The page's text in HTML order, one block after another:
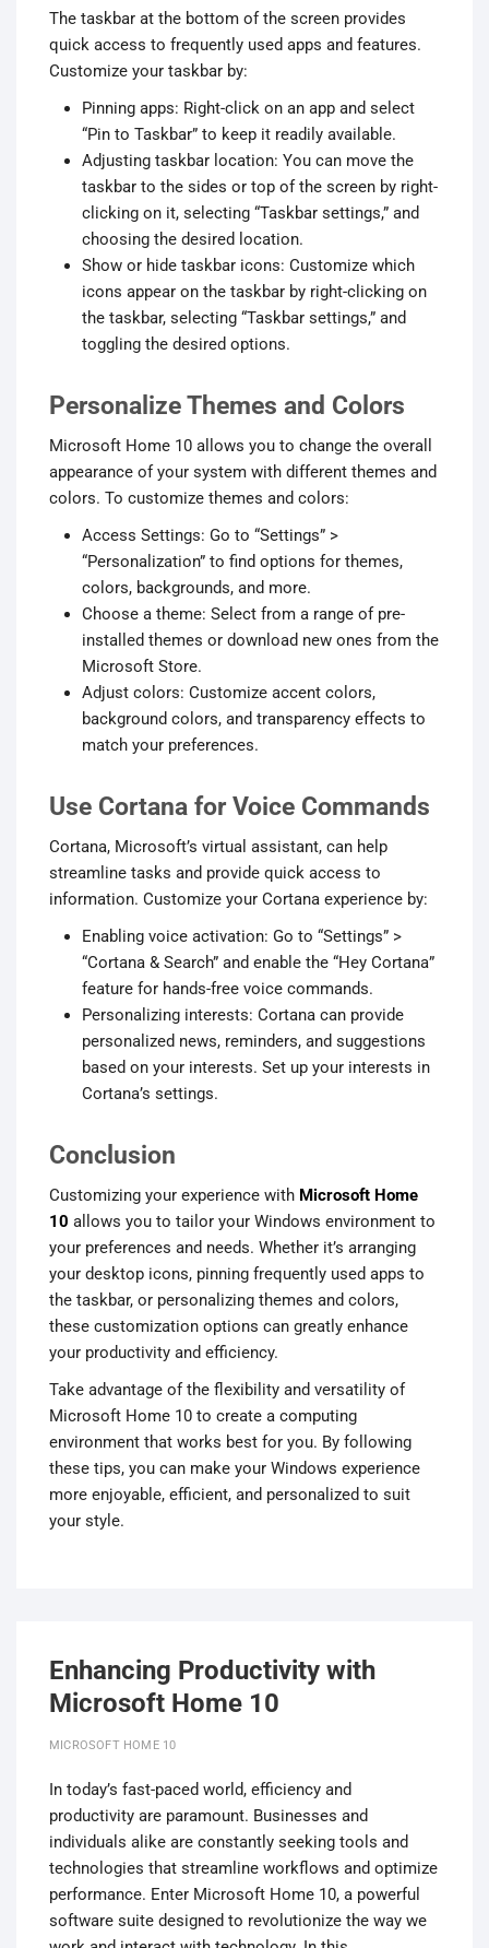
The taskbar at the bottom of the screen provides
quick access to frequently used apps and features.
Customize your taskbar by:
Pinning apps: Right-click on an app and select
“Pin to Taskbar” to keep it readily available.
Adjusting taskbar location: You can move the
taskbar to the sides or top of the screen by right-
clicking on it, selecting “Taskbar settings,” and
choosing the desired location.
Show or hide taskbar icons: Customize which
icons appear on the taskbar by right-clicking on
the taskbar, selecting “Taskbar settings,” and
toggling the desired options.
Personalize Themes and Colors
Microsoft Home 10 allows you to change the overall
appearance of your system with different themes and
colors. To customize themes and colors:
Access Settings: Go to “Settings” >
“Personalization” to find options for themes,
colors, backgrounds, and more.
Choose a theme: Select from a range of pre-
installed themes or download new ones from the
Microsoft Store.
Adjust colors: Customize accent colors,
background colors, and transparency effects to
match your preferences.
Use Cortana for Voice Commands
Cortana, Microsoft’s virtual assistant, can help
streamline tasks and provide quick access to
information. Customize your Cortana experience by:
Enabling voice activation: Go to “Settings” >
“Cortana & Search” and enable the “Hey Cortana”
feature for hands-free voice commands.
Personalizing interests: Cortana can provide
personalized news, reminders, and suggestions
based on your interests. Set up your interests in
Cortana’s settings.
Conclusion
Customizing your experience with Microsoft Home
10 allows you to tailor your Windows environment to
your preferences and needs. Whether it’s arranging
your desktop icons, pinning frequently used apps to
the taskbar, or personalizing themes and colors,
these customization options can greatly enhance
your productivity and efficiency.
Take advantage of the flexibility and versatility of
Microsoft Home 10 to create a computing
environment that works best for you. By following
these tips, you can make your Windows experience
more enjoyable, efficient, and personalized to suit
your style.
Enhancing Productivity with
Microsoft Home 10
MICROSOFT HOME 10
In today’s fast-paced world, efficiency and
productivity are paramount. Businesses and
individuals alike are constantly seeking tools and
technologies that streamline workflows and optimize
performance. Enter Microsoft Home 10, a powerful
software suite designed to revolutionize the way we